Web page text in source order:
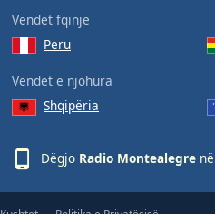
Vendet fqinje
Peru
Vendet e njohura
Shqipëria
Dëgjo Radio Montealegre